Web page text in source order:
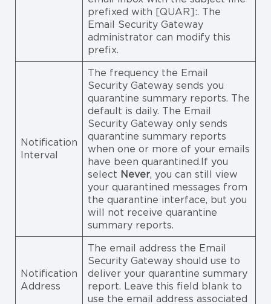
prefixed with [QUAR]:. The
Email Security Gateway
administrator can modify this
prefix.
Notification
Interval
The frequency the Email
Security Gateway sends you
quarantine summary reports. The
default is daily. The Email
Security Gateway only sends
quarantine summary reports
when one or more of your emails
have been quarantined.If you
select Never, you can still view
your quarantined messages from
the quarantine interface, but you
will not receive quarantine
summary reports.
Notification
Address
The email address the Email
Security Gateway should use to
deliver your quarantine summary
report. Leave this field blank to
use the email address associated